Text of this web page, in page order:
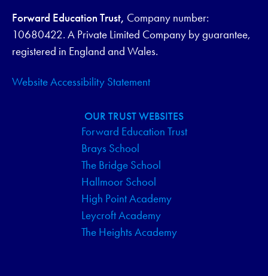
Forward Education Trust, Company number:
10680422. A Private Limited Company by guarantee,
registered in England and Wales.
Website Accessibility Statement
OUR TRUST WEBSITES
Forward Education Trust
Brays School
The Bridge School
Hallmoor School
High Point Academy
Leycroft Academy
The Heights Academy